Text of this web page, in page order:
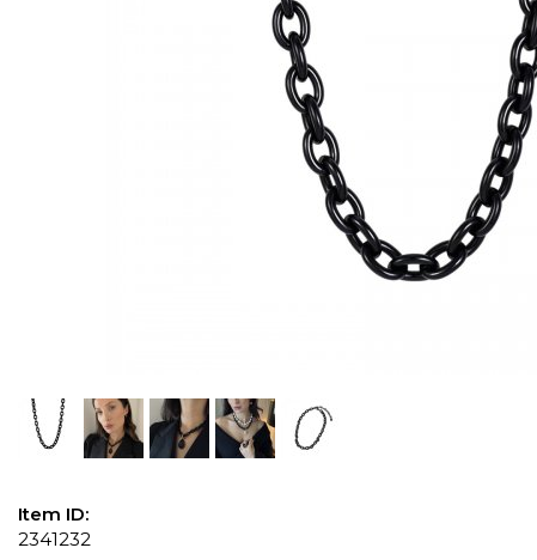
Item ID:
2341232